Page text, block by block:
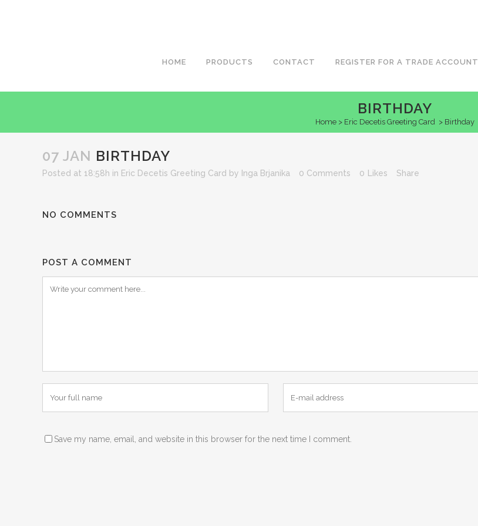
HOME PRODUCTS CONTACT REGISTER FOR A TRADE ACCOUNT
BIRTHDAY
Home> Eric Decetis Greeting Card > Birthday
07 JAN BIRTHDAY
Posted at 18:58h in Eric Decetis Greeting Card by Inga Brjanika 0 Comments 0 Likes Share
NO COMMENTS
POST A COMMENT
Save my name, email, and website in this browser for the next time I comment.